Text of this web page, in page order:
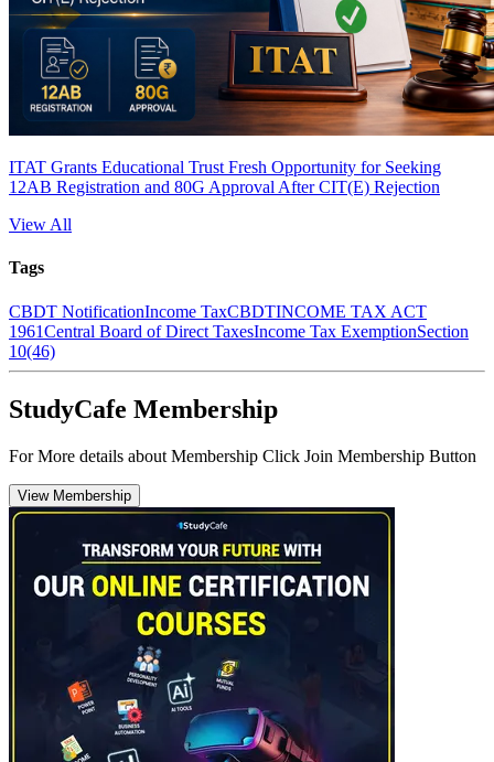
ITAT Grants Educational Trust Fresh Opportunity for Seeking
12AB Registration and 80G Approval After CIT(E) Rejection
View All
Tags
CBDT NotificationIncome TaxCBDTINCOME TAX ACT
1961Central Board of Direct TaxesIncome Tax ExemptionSection
10(46)
StudyCafe Membership
For More details about Membership Click Join Membership Button
View Membership